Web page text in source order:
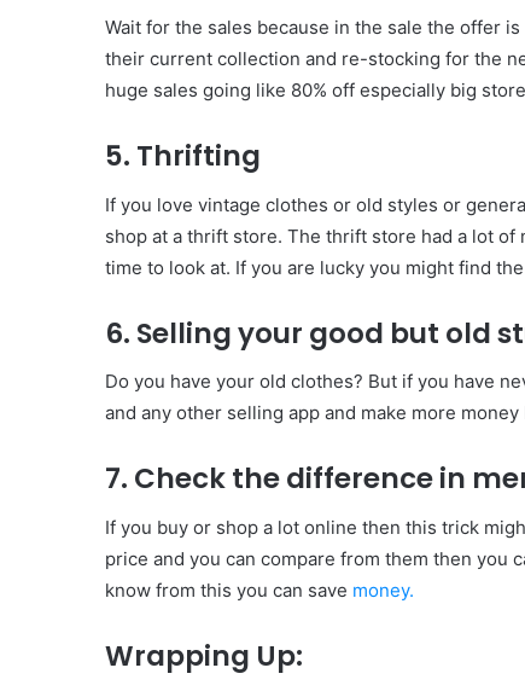
Wait for the sales because in the sale the offer
their current collection and re-stocking for the
huge sales going like 80% off especially big
5. Thrifting
If you love vintage clothes or old styles or
shop at a thrift store. The thrift store had a lot
time to look at. If you are lucky you might find
6. Selling your good but old
Do you have your old clothes? But if you have
and any other selling app and make more
7. Check the difference in
If you buy or shop a lot online then this trick
price and you can compare from them then you
know from this you can save money.
Wrapping Up: